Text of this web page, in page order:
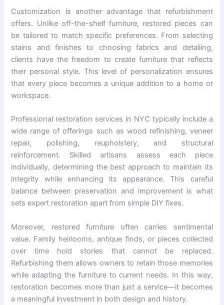
Customization is another advantage that refurbishment
offers. Unlike off-the-shelf furniture, restored pieces can
be tailored to match specific preferences. From selecting
stains and finishes to choosing fabrics and detailing,
clients have the freedom to create furniture that reflects
their personal style. This level of personalization ensures
that every piece becomes a unique addition to a home or
workspace.
Professional restoration services in NYC typically include a
wide range of offerings such as wood refinishing, veneer
repair, polishing, reupholstery, and structural
reinforcement. Skilled artisans assess each piece
individually, determining the best approach to maintain its
integrity while enhancing its appearance. This careful
balance between preservation and improvement is what
sets expert restoration apart from simple DIY fixes.
Moreover, restored furniture often carries sentimental
value. Family heirlooms, antique finds, or pieces collected
over time hold stories that cannot be replaced.
Refurbishing them allows owners to retain those memories
while adapting the furniture to current needs. In this way,
restoration becomes more than just a service—it becomes
a meaningful investment in both design and history.